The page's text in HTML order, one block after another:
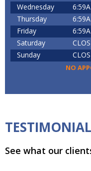
Wednesday
Thursday
Friday
Saturday
Sunday
NO
See what our